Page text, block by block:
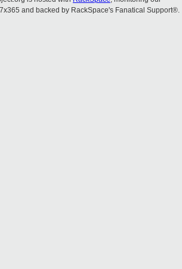
and backed by RackSpace's Fanatical Support®.